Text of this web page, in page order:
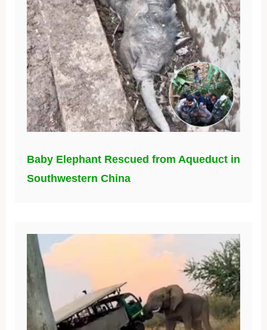
Baby Elephant Rescued from Aqueduct in
Southwestern China